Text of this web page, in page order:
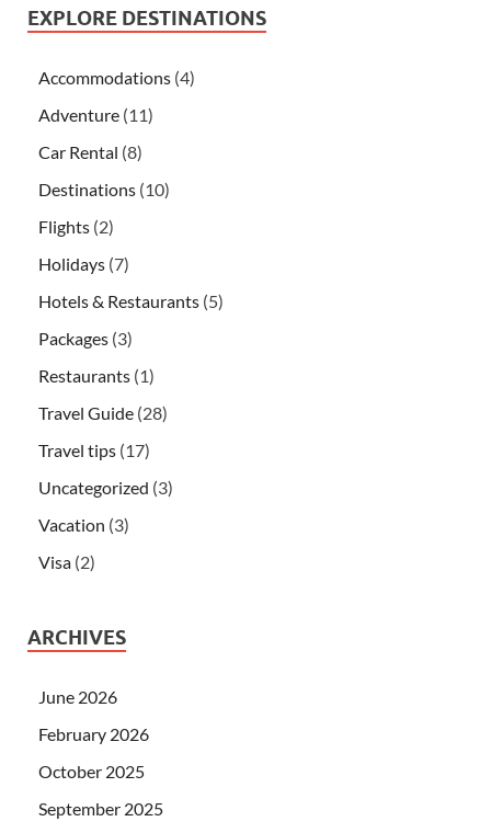
EXPLORE DESTINATIONS
Accommodations (4)
Adventure (11)
Car Rental (8)
Destinations (10)
Flights (2)
Holidays (7)
Hotels & Restaurants (5)
Packages (3)
Restaurants (1)
Travel Guide (28)
Travel tips (17)
Uncategorized (3)
Vacation (3)
Visa (2)
ARCHIVES
June 2026
February 2026
October 2025
September 2025